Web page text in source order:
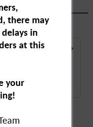
a special soap
The soap...
there may
in
at this
your